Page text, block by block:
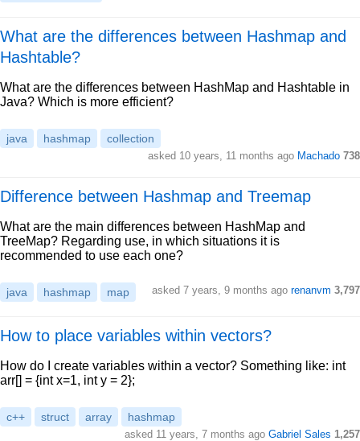
What are the differences between Hashmap and
Hashtable?
What are the differences between HashMap and Hashtable in
Java? Which is more efficient?
java hashmap collection
asked 10 years, 11 months ago Machado 738
Difference between Hashmap and Treemap
What are the main differences between HashMap and
TreeMap? Regarding use, in which situations it is
recommended to use each one?
java hashmap map asked 7 years, 9 months ago renanvm 3,797
How to place variables within vectors?
How do I create variables within a vector? Something like: int
arr[] = {int x=1, int y = 2};
c++ struct array hashmap
asked 11 years, 7 months ago Gabriel Sales 1,257